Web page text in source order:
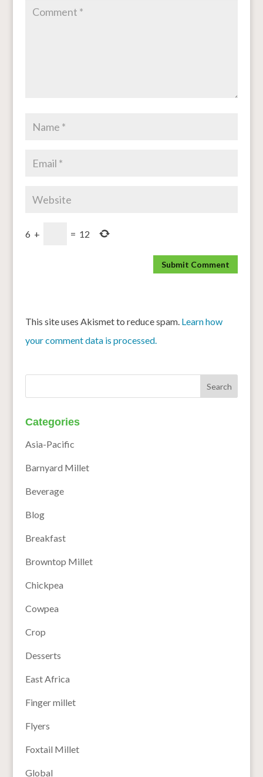
6 + = 12
This site uses Akismet to reduce spam. Learn how
your comment data is processed.
Categories
Asia-Pacific
Barnyard Millet
Beverage
Blog
Breakfast
Browntop Millet
Chickpea
Cowpea
Crop
Desserts
East Africa
Finger millet
Flyers
Foxtail Millet
Global